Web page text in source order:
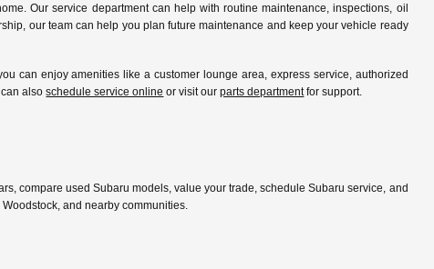
Our service department can help with routine maintenance, inspections, oil
our team can help you plan future maintenance and keep your vehicle ready
can enjoy amenities like a customer lounge area, express service, authorized
can alsoschedule service online or visit ourparts departmentfor support.
compare used Subaru models, value your trade, schedule Subaru service, and
and nearby communities.